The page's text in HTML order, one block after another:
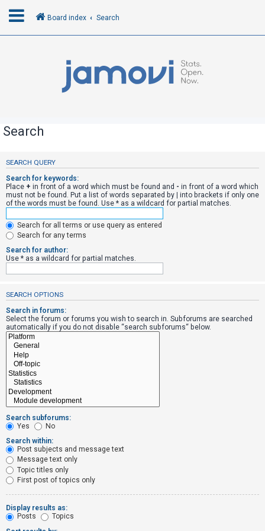
R
e
g
i
s
t
e
r
U
n
a
n
s
w
e
r
e
d
t
o
p
i
c
s
Board index Search
Search
SEARCH QUERY
Search for keywords:
Place + in front of a word which must be found and - in front of a word which
must not be found. Put a list of words separated by | into brackets if only one
of the words must be found. Use * as a wildcard for partial matches.
Search for all terms or use query as entered
Search for any terms
Search for author:
Use * as a wildcard for partial matches.
SEARCH OPTIONS
Search in forums:
Select the forum or forums you wish to search in. Subforums are searched
automatically if you do not disable “search subforums“ below.
Search subforums:
Yes
No
Search within:
Post subjects and message text
Message text only
Topic titles only
First post of topics only
Display results as:
Posts
Topics